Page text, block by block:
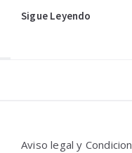
Sigue Leyendo
Aviso legal y